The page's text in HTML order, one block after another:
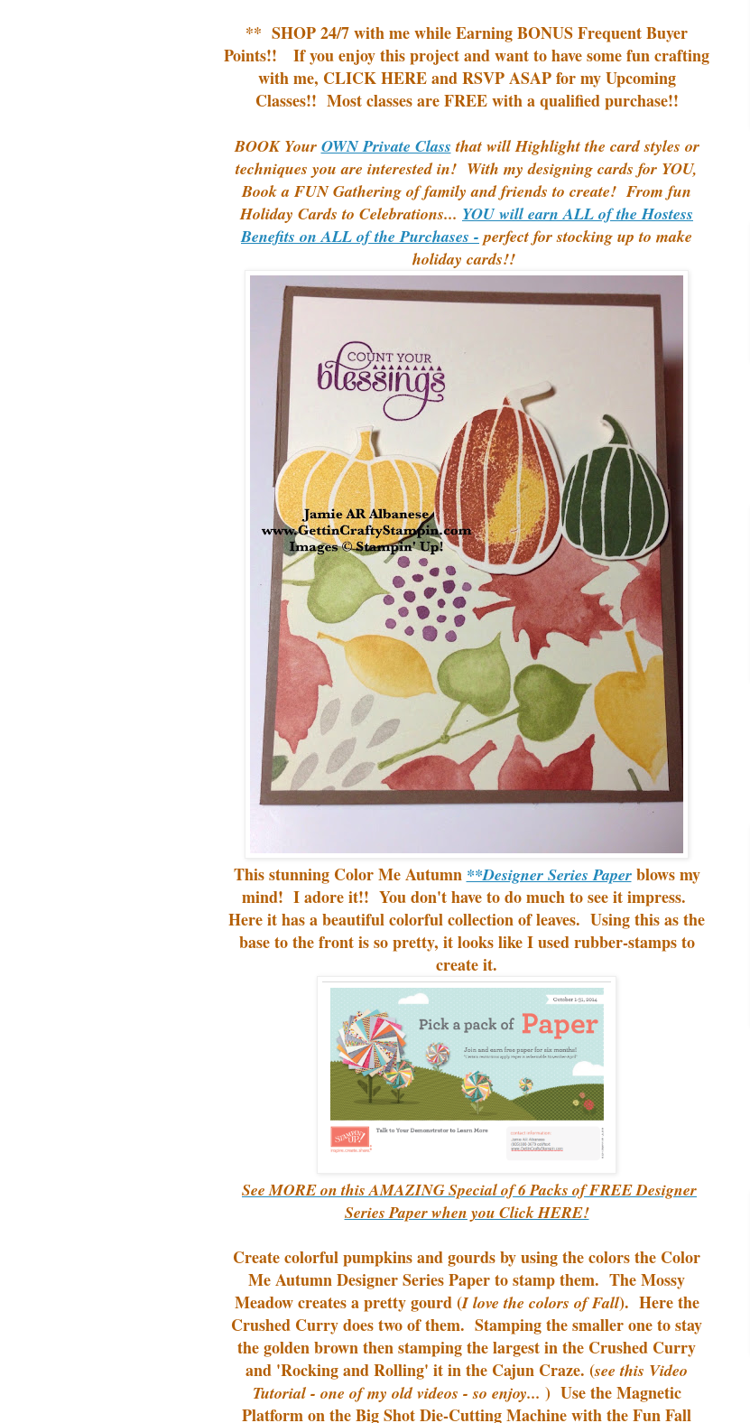
** SHOP 24/7with me whileEarning BONUS Frequent Buyer
Points!!
If you enjoy this project and want to have some fun crafting
with me, CLICK HERE and RSVP ASAP for my Upcoming
Classes!! Most classes are FREE with a qualified purchase!!
BOOK Your OWN Private Class that will Highlight the card styles or
techniques you are interested in! With my designing cards for YOU,
Book a FUN Gathering of family and friends to create! From fun
Holiday Cards to Celebrations... YOU will earn ALL of the Hostess
Benefits on ALL of the Purchases - perfect for stocking up to make
holiday cards!!
This stunning Color Me Autumn **Designer Series Paperblows my
mind! I adore it!! You don't have to do much to see it impress.
Here it has a beautiful colorful collection of leaves. Using this as the
base to the front is so pretty, it looks like I used rubber-stamps to
create it.
See MORE on this AMAZING Special of 6 Packs of FREE Designer
Series Paper when you Click HERE!
Create colorful pumpkins and gourds by using the colors the Color
Me Autumn Designer Series Paper to stamp them. The Mossy
Meadow creates a pretty gourd (I love the colors of Fall). Here the
Crushed Curry does two of them. Stamping the smaller one to stay
the golden brown then stamping the largest in the Crushed Curry
and 'Rocking and Rolling' it in the Cajun Craze. (see this Video
Tutorial - one of my old videos - so enjoy... ) Use the Magnetic
Platform on the Big Shot Die-Cutting Machine with the Fun Fall